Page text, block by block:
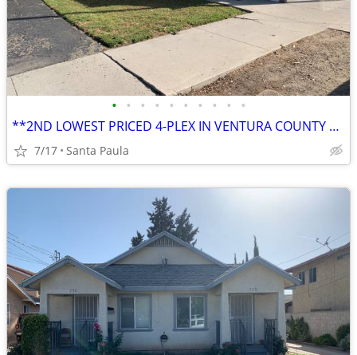
• • • • • • • • • •
**2ND LOWEST PRICED 4-PLEX IN VENTURA COUNTY AT THE TIME OF THIS ENTRY
7/17 Santa Paula